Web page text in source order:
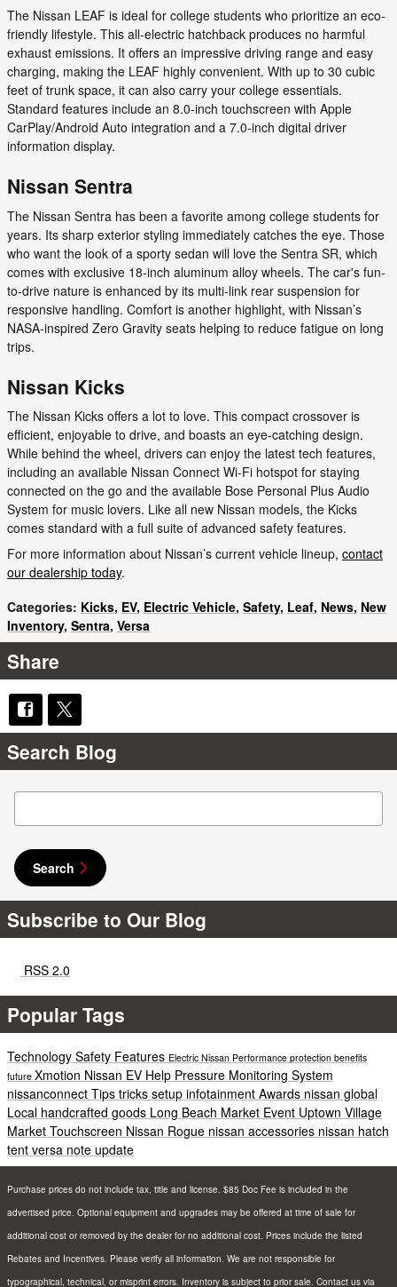
The Nissan LEAF is ideal for college students who prioritize an eco-
friendly lifestyle. This all-electric hatchback produces no harmful
exhaust emissions. It offers an impressive driving range and easy
charging, making the LEAF highly convenient. With up to 30 cubic
feet of trunk space, it can also carry your college essentials.
Standard features include an 8.0-inch touchscreen with Apple
CarPlay/Android Auto integration and a 7.0-inch digital driver
information display.
Nissan Sentra
The Nissan Sentra has been a favorite among college students for
years. Its sharp exterior styling immediately catches the eye. Those
who want the look of a sporty sedan will love the Sentra SR, which
comes with exclusive 18-inch aluminum alloy wheels. The car's fun-
to-drive nature is enhanced by its multi-link rear suspension for
responsive handling. Comfort is another highlight, with Nissan’s
NASA-inspired Zero Gravity seats helping to reduce fatigue on long
trips.
Nissan Kicks
The Nissan Kicks offers a lot to love. This compact crossover is
efficient, enjoyable to drive, and boasts an eye-catching design.
While behind the wheel, drivers can enjoy the latest tech features,
including an available Nissan Connect Wi-Fi hotspot for staying
connected on the go and the available Bose Personal Plus Audio
System for music lovers. Like all new Nissan models, the Kicks
comes standard with a full suite of advanced safety features.
For more information about Nissan’s current vehicle lineup, contact
our dealership today.
Categories: Kicks, EV, Electric Vehicle, Safety, Leaf, News, New
Inventory, Sentra, Versa
Share
Search Blog
Search Blog
Search
Subscribe to Our Blog
RSS 2.0
Popular Tags
Technology Safety Features Electric Nissan Performance protection benefits
future Xmotion Nissan EV Help Pressure Monitoring System
nissanconnect Tips tricks setup infotainment Awards nissan global
Local handcrafted goods Long Beach Market Event Uptown Village
Market Touchscreen Nissan Rogue nissan accessories nissan hatch
tent versa note update
Purchase prices do not include tax, title and license. $85 Doc Fee is included in the
advertised price. Optional equipment and upgrades may be offered at time of sale for
additional cost or removed by the dealer for no additional cost. Prices include the listed
Rebates and Incentives. Please verify all information. We are not responsible for
typographical, technical, or misprint errors. Inventory is subject to prior sale. Contact us via